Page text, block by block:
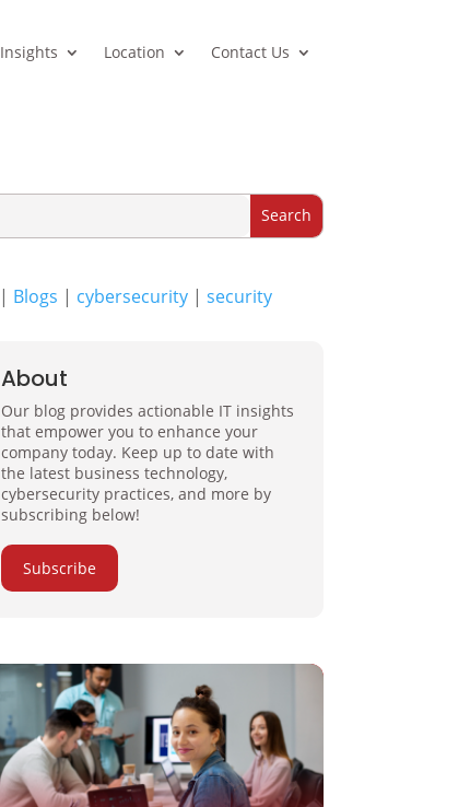
Insights Location Contact Us
| Blogs | cybersecurity| security
About
Our blog provides actionable IT insights
that empower you to enhance your
company today. Keep up to date with
the latest business technology,
cybersecurity practices, and more by
subscribing below!
Subscribe